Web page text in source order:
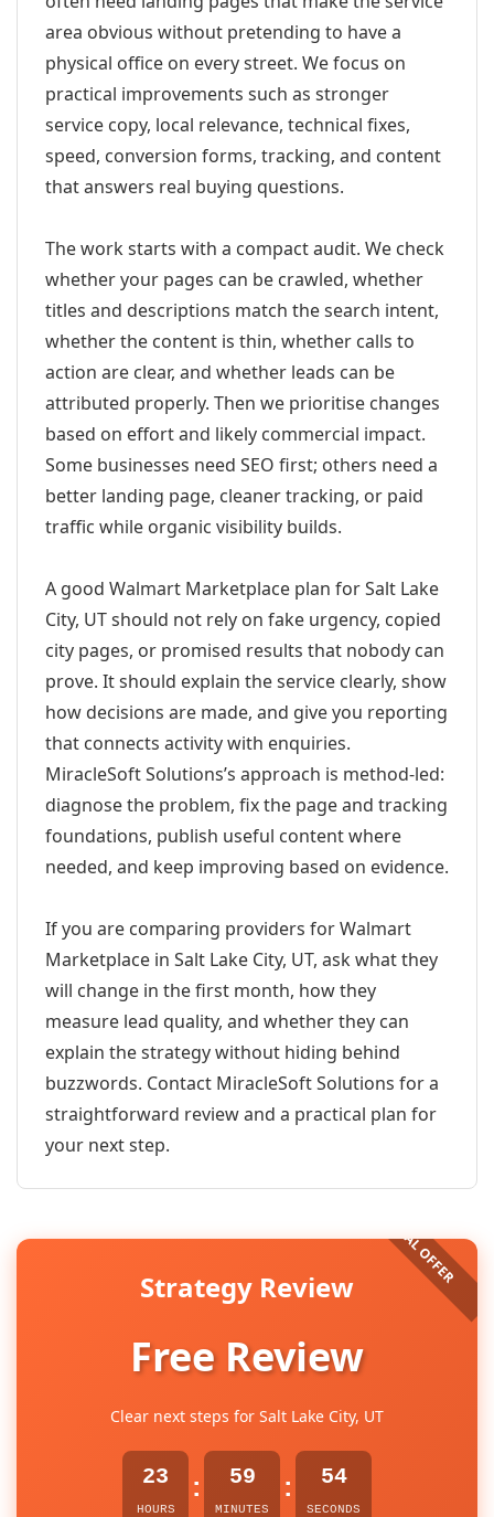
area obvious without pretending to have a
physical office on every street. We focus on
practical improvements such as stronger
service copy, local relevance, technical fixes,
speed, conversion forms, tracking, and content
that answers real buying questions.
The work starts with a compact audit. We check
whether your pages can be crawled, whether
titles and descriptions match the search intent,
whether the content is thin, whether calls to
action are clear, and whether leads can be
attributed properly. Then we prioritise changes
based on effort and likely commercial impact.
Some businesses need SEO first; others need a
better landing page, cleaner tracking, or paid
traffic while organic visibility builds.
A good Walmart Marketplace plan for Salt Lake
City, UT should not rely on fake urgency, copied
city pages, or promised results that nobody can
prove. It should explain the service clearly, show
how decisions are made, and give you reporting
that connects activity with enquiries.
MiracleSoft Solutions’s approach is method-led:
diagnose the problem, fix the page and tracking
foundations, publish useful content where
needed, and keep improving based on evidence.
If you are comparing providers for Walmart
Marketplace in Salt Lake City, UT, ask what they
will change in the first month, how they
measure lead quality, and whether they can
explain the strategy without hiding behind
buzzwords. Contact MiracleSoft Solutions for a
straightforward review and a practical plan for
your next step.
Strategy Review
Free Review
Clear next steps for Salt Lake City, UT
23
HOURS
: 59
MINUTES
: 54
SECONDS